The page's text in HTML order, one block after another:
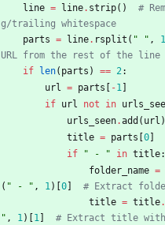
line = line. strip( )
#
g/trailing whitespace
parts = line. rsplit ( " " , 1
URL from the rest of the line
if
len( parts ) == 2:
url = parts -1
if url not in
urls_seen.add ( url )
title = parts 0
if
" - " in title:
folder_name =
( " - " , 1) 0
# Extract
title = title.
" , 1) 1
# Extract title